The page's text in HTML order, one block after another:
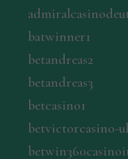
batwinner1
betandreas2
betandreas3
betcasino1
betvictorcasino-